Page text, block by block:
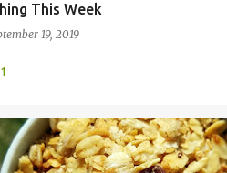
This Week
19, 2019
1
BREAKFAST FOOD ALLERGY